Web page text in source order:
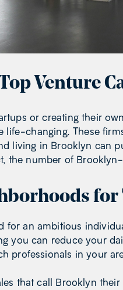
Venture
or creating their
life-changing. These
living in Brooklyn can
the number of
for
for an ambitious
you can reduce your
professionals in your
that call Brooklyn